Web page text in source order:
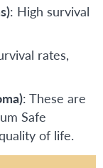
: High survival
rates,
: These are
Safe
of life.